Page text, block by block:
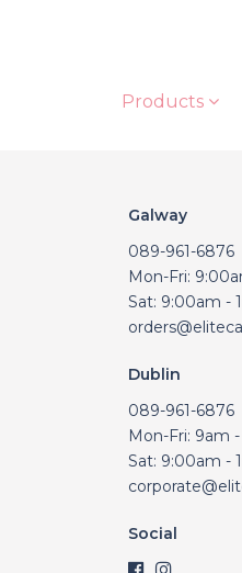
Products
Galway
089-961-6876
Mon-Fri:
Sat: 9:00am -
Dublin
089-961-6876
Mon-Fri: 9am
Sat: 9:00am -
Social